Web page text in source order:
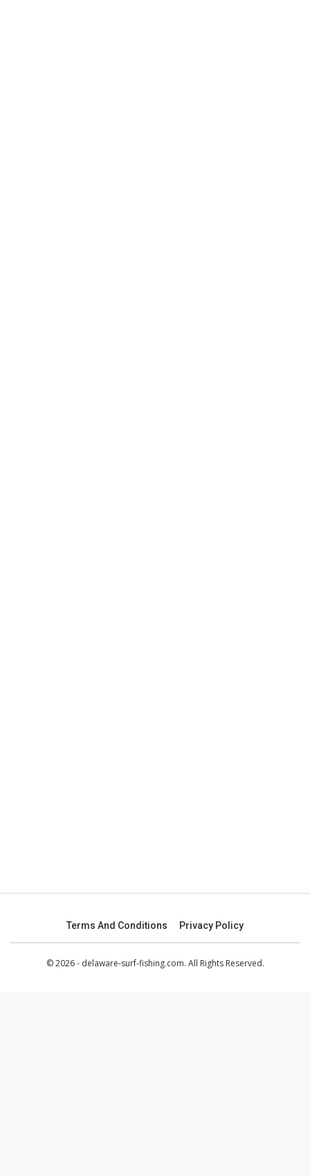
Terms And Conditions Privacy Policy
© 2026 - delaware-surf-fishing.com. All Rights Reserved.